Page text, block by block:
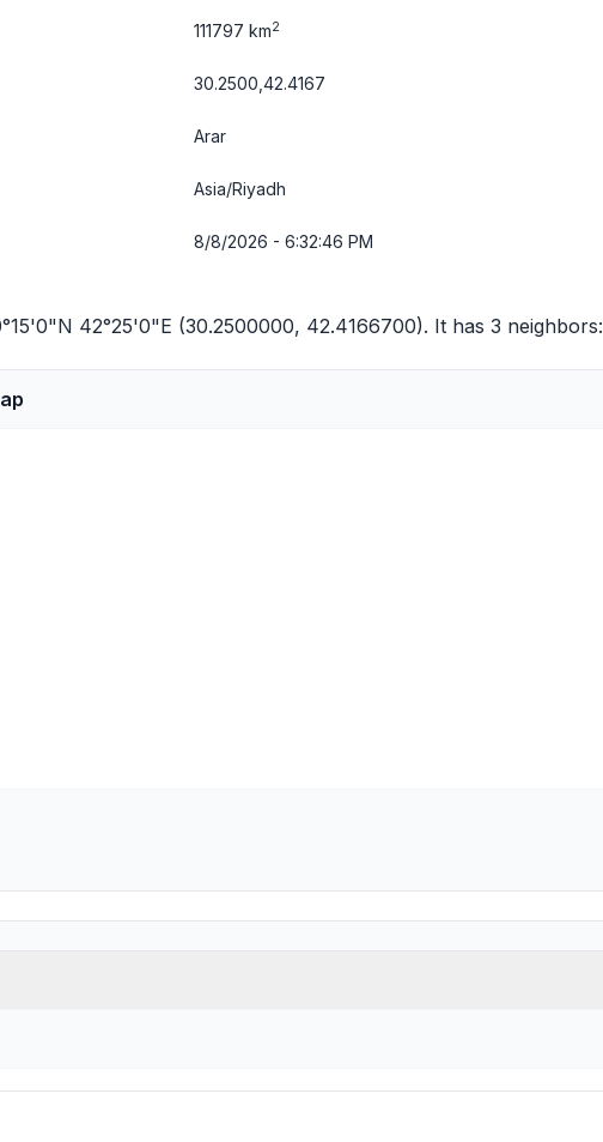
111797 km2
30.2500,42.4167
Arar
Asia/Riyadh
8/8/2026 - 6:32:46 PM
42°25'0"E (30.2500000, 42.4166700). It has 3 neighbors: